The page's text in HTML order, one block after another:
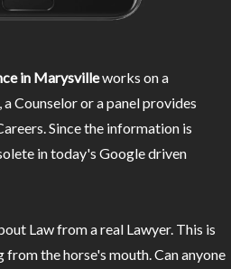
in Marysvilleworks on a
Counselor or a panel provides
Since the information is
in today's Google driven
Law from a real Lawyer. This is
the horse's mouth. Can anyone